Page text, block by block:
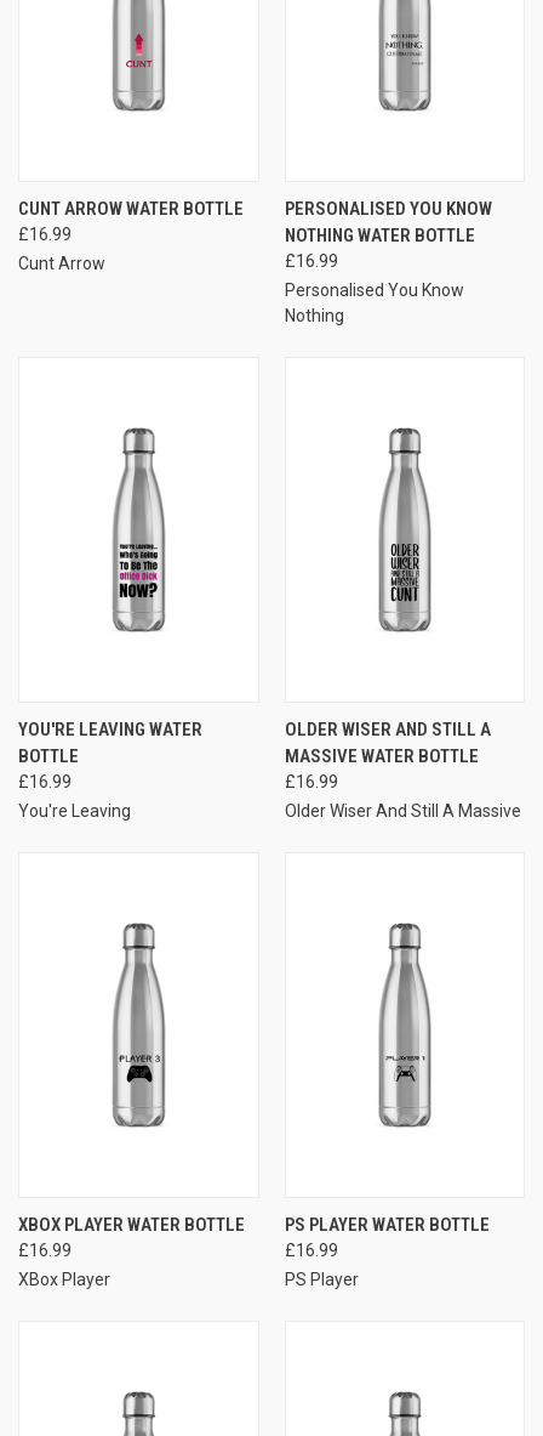
CUNT ARROW WATER BOTTLE
£16.99
Cunt Arrow
PERSONALISED YOU KNOW
NOTHING WATER BOTTLE
£16.99
Personalised You Know
Nothing
YOU'RE LEAVING WATER
BOTTLE
£16.99
You're Leaving
OLDER WISER AND STILL A
MASSIVE WATER BOTTLE
£16.99
Older Wiser And Still A Massive
XBOX PLAYER WATER BOTTLE
£16.99
XBox Player
PS PLAYER WATER BOTTLE
£16.99
PS Player